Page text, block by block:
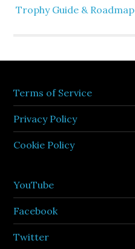
Trophy Guide & Roadmap
Terms of Service
Privacy Policy
Cookie Policy
YouTube
Facebook
Twitter